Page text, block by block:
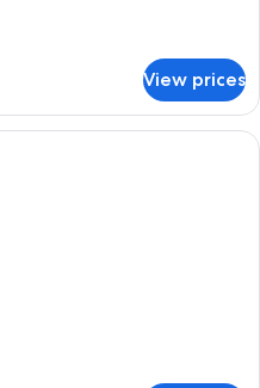
View prices
A hotel room with a bed, a